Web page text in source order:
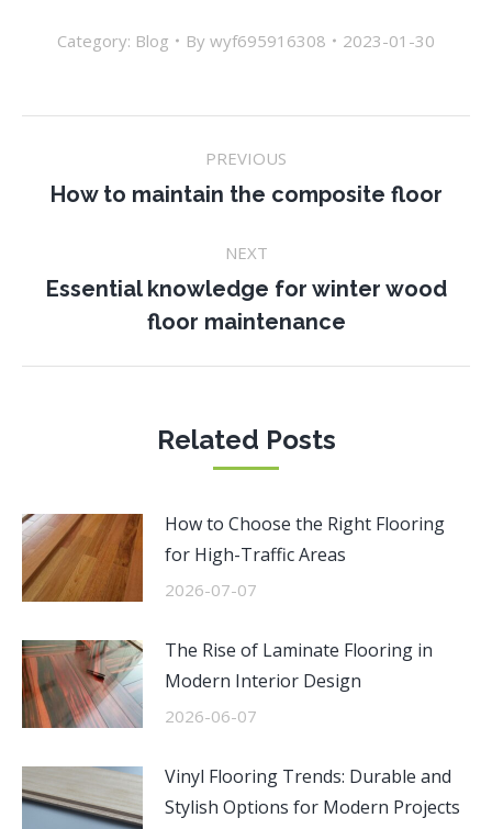
Category: Blog By wyf695916308 2023-01-30
navigation
PREVIOUS
Previous
How to maintain the composite floor
NEXT
Next
post:
Essential knowledge for winter wood
floor maintenance
Related Posts
How to Choose the Right Flooring
for High-Traffic Areas
2026-07-07
The Rise of Laminate Flooring in
Modern Interior Design
2026-06-07
Vinyl Flooring Trends: Durable and
Stylish Options for Modern Projects